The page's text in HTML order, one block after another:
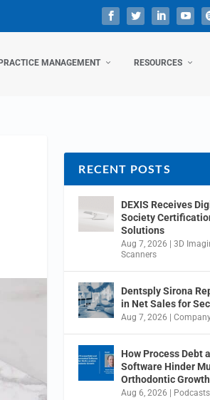
MANAGEMENT RESOURCES
RECENT POSTS
DEXIS Receives
Society
Solutions
Aug 7, 2026 |3D
Scanners
Dentsply Sirona
in Net Sales for
Aug 7, 2026 |
How Process Debt
Software Hinder
Orthodontic
Aug 6, 2026 | Podcasts